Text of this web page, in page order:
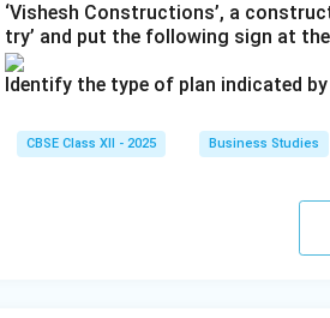
spreading the equity cult.
Final Answer: (B)
Download Solution in PDF
‘Vishesh Constructions’, a
try’ and put the following sign at
Identify the type of plan indicated
CBSE Class XII - 2025 Business Studies